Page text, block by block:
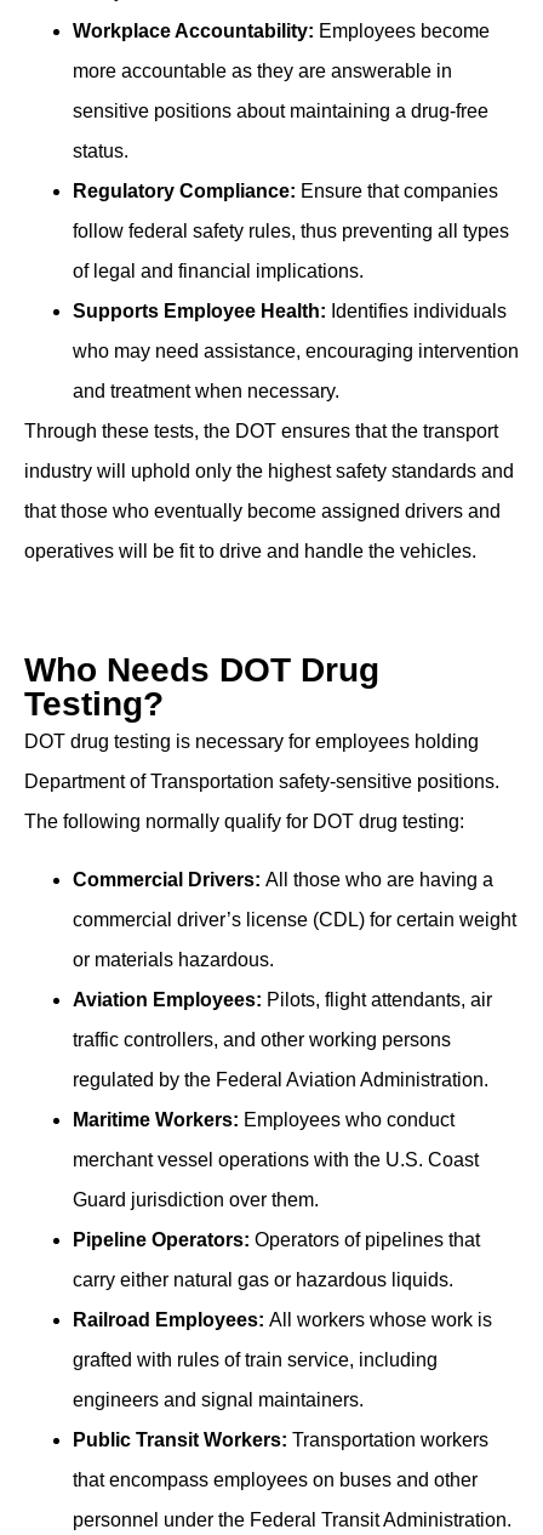
Workplace Accountability: Employees become
more accountable as they are answerable in
sensitive positions about maintaining a drug-free
status.
Regulatory Compliance: Ensure that companies
follow federal safety rules, thus preventing all types
of legal and financial implications.
Supports Employee Health: Identifies individuals
who may need assistance, encouraging intervention
and treatment when necessary.
Through these tests, the DOT ensures that the transport
industry will uphold only the highest safety standards and
that those who eventually become assigned drivers and
operatives will be fit to drive and handle the vehicles.
Who Needs DOT Drug
Testing?
DOT drug testing is necessary for employees holding
Department of Transportation safety-sensitive positions.
The following normally qualify for DOT drug testing:
Commercial Drivers: All those who are having a
commercial driver’s license (CDL) for certain weight
or materials hazardous.
Aviation Employees: Pilots, flight attendants, air
traffic controllers, and other working persons
regulated by the Federal Aviation Administration.
Maritime Workers: Employees who conduct
merchant vessel operations with the U.S. Coast
Guard jurisdiction over them.
Pipeline Operators: Operators of pipelines that
carry either natural gas or hazardous liquids.
Railroad Employees: All workers whose work is
grafted with rules of train service, including
engineers and signal maintainers.
Public Transit Workers: Transportation workers
that encompass employees on buses and other
personnel under the Federal Transit Administration.